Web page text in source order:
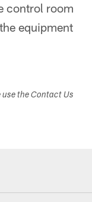
control room
equipment
the Contact Us